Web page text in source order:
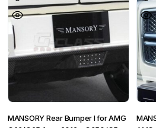
The
may
be
MANSORY Rear Bumper I for AMG